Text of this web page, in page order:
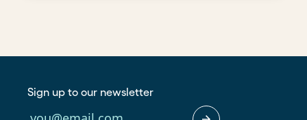
Sign up to our newsletter